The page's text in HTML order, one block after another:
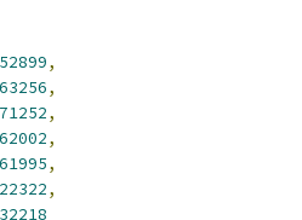
,
,
,
,
,
,